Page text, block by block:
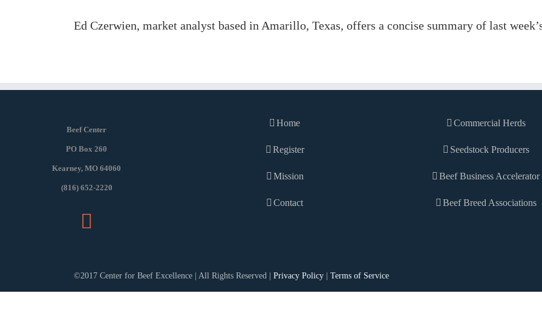
Ed Czerwien, market analyst based in Amarillo, Texas, offers a concise summary of last
Beef Center
PO Box 260
Kearney, MO 64060
(816) 652-2220
Home
Register
Mission
Contact
Commercial Herds
Seedstock Producers
Beef Business Accelerator
Beef Breed Associations
©2017 Center for Beef Excellence | All Rights Reserved | Privacy Policy | Terms of Service